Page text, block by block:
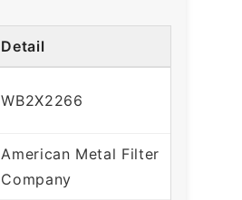
Detail
WB2X2266
American Metal Filter
Company